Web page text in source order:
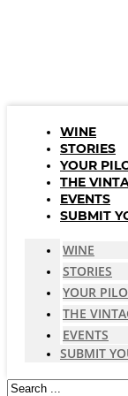
WINE
STORIES
YOUR
THE
EVENTS
SUBMIT
WINE
STORIES
YOUR
THE
EVENTS
SUBMIT
Search